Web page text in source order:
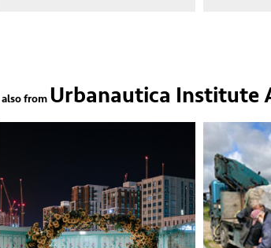
also from Urbanautica Institute